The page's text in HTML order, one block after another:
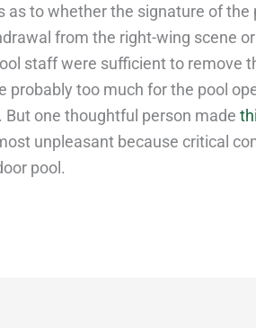
as to whether the signature of the
from the right-wing scene
staff were sufficient to remove
probably too much for the pool
one thoughtful person made
unpleasant because critical
pool.